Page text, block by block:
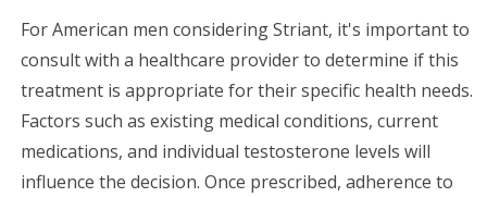
For American men considering Striant, it's important to
consult with a healthcare provider to determine if this
treatment is appropriate for their specific health needs.
Factors such as existing medical conditions, current
medications, and individual testosterone levels will
influence the decision. Once prescribed, adherence to